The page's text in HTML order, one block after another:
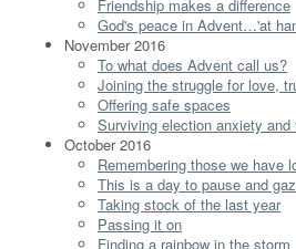
Friendship makes a difference
God's peace in Advent…'at
November 2016
To what does Advent call us?
Joining the struggle for love,
Offering safe spaces
Surviving election anxiety and
October 2016
Remembering those we have
This is a day to pause and
Taking stock of the last year
Passing it on
Finding a rainbow in the storm